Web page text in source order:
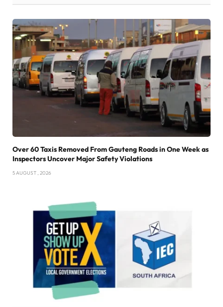
Over 60 Taxis Removed From Gauteng Roads in One Week as
Inspectors Uncover Major Safety Violations
5 AUGUST , 2026